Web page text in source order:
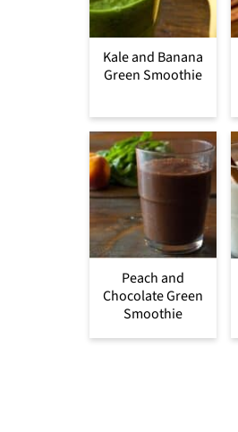
Kale and Banana
Green Smoothie
Peach and
Chocolate Green
Smoothie